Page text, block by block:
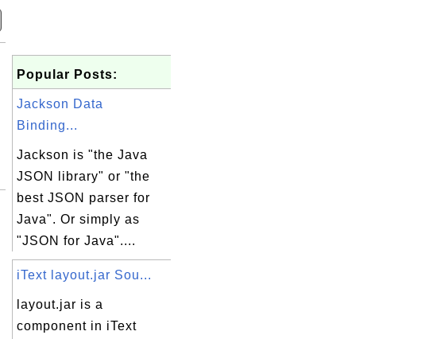
Popular Posts:
Jackson Data
Binding...
Jackson is "the Java
JSON library" or "the
best JSON parser for
Java". Or simply as
"JSON for Java"....
iText layout.jar Sou...
layout.jar is a
component in iText